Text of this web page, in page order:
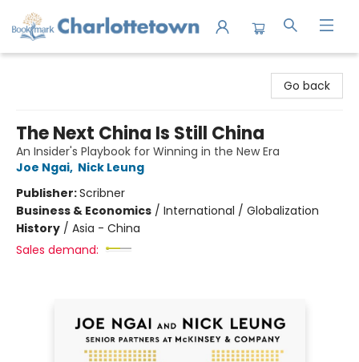
Go back
The Next China Is Still China
An Insider's Playbook for Winning in the New Era
Joe Ngai, Nick Leung
Publisher:Scribner
Business & Economics / International / Globalization
History / Asia - China
Sales demand: